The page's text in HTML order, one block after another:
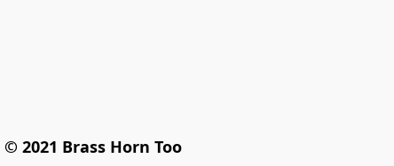
© 2021 Brass Horn Too